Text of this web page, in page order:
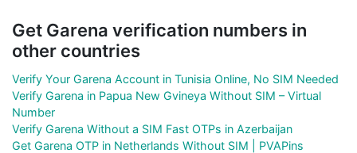
Get Garena verification numbers in
other countries
Verify Your Garena Account in Tunisia Online, No SIM Needed
Verify Garena in Papua New Gvineya Without SIM – Virtual
Number
Verify Garena Without a SIM Fast OTPs in Azerbaijan
Get Garena OTP in Netherlands Without SIM | PVAPins